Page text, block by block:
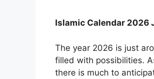
Islamic Calendar 2026
The year 2026 is just
filled with possibilities.
there is much to